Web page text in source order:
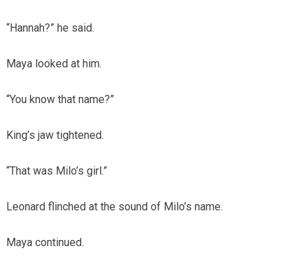
“Hannah?” he said.
Maya looked at him.
“You know that name?”
King’s jaw tightened.
“That was Milo’s girl.”
Leonard flinched at the sound of Milo’s name.
Maya continued.